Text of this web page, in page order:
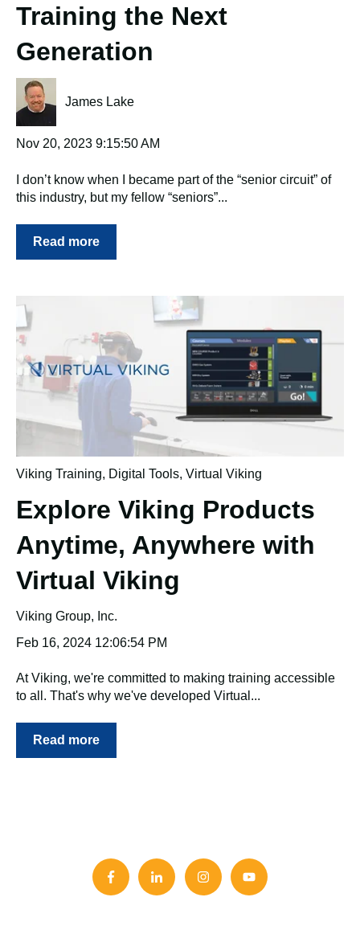
Training the Next
Generation
James Lake
Nov 20, 2023 9:15:50 AM
I don’t know when I became part of the “senior circuit” of
this industry, but my fellow “seniors”...
Read more
Viking Training, Digital Tools, Virtual Viking
Explore Viking Products
Anytime, Anywhere with
Virtual Viking
Viking Group, Inc.
Feb 16, 2024 12:06:54 PM
At Viking, we're committed to making training accessible
to all. That's why we've developed Virtual...
Read more